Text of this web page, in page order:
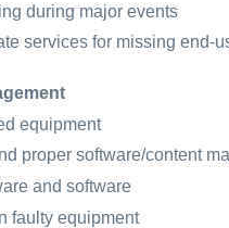
during major events
services for missing end-
equipment
proper software/content
and software
faulty equipment